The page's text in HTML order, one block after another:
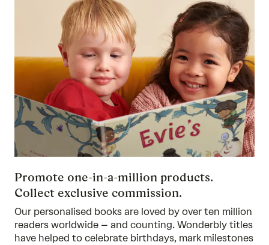
Promote one-in-a-million products.
Collect exclusive commission.
Our personalised books are loved by over ten million
readers worldwide – and counting. Wonderbly titles
have helped to celebrate birthdays, mark milestones